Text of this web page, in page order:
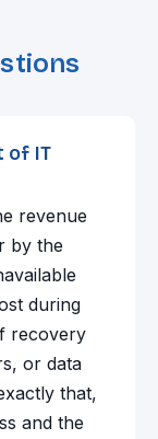
of IT
revenue
by the
during
recovery
or data
that,
and the